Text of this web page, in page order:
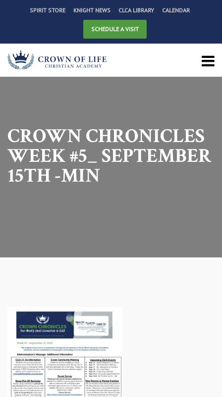
SPIRIT STORE KNIGHT NEWS CLCA LIBRARY CALENDAR
SCHEDULE A VISIT
CROWN CHRONICLES
WEEK #5_ SEPTEMBER
15TH -MIN